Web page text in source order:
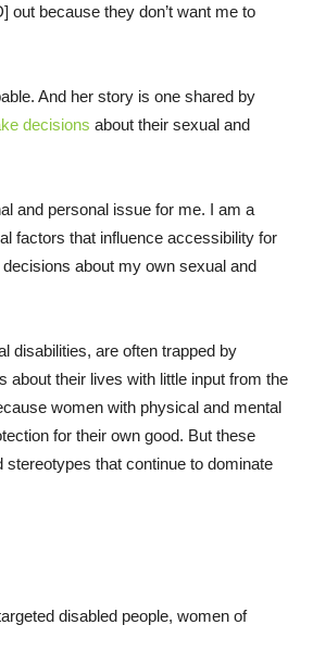
out because they don’t want me to
And her story is one shared by
decisions about their sexual and
and personal issue for me. I am a
factors that influence accessibility for
about my own sexual and
disabilities, are often trapped by
their lives with little input from the
women with physical and mental
for their own good. But these
that continue to dominate
disabled people, women of